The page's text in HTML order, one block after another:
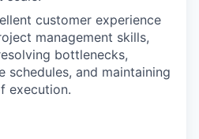
customer experience
management skills,
bottlenecks,
schedules, and maintaining
execution.